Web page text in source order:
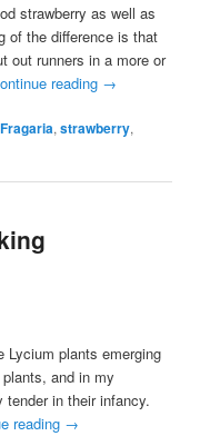
strawberry as well as
of the difference is that
out runners in a more or
reading →
Fragaria,strawberry,
Lycium plants emerging
and in my
in their infancy.
reading →